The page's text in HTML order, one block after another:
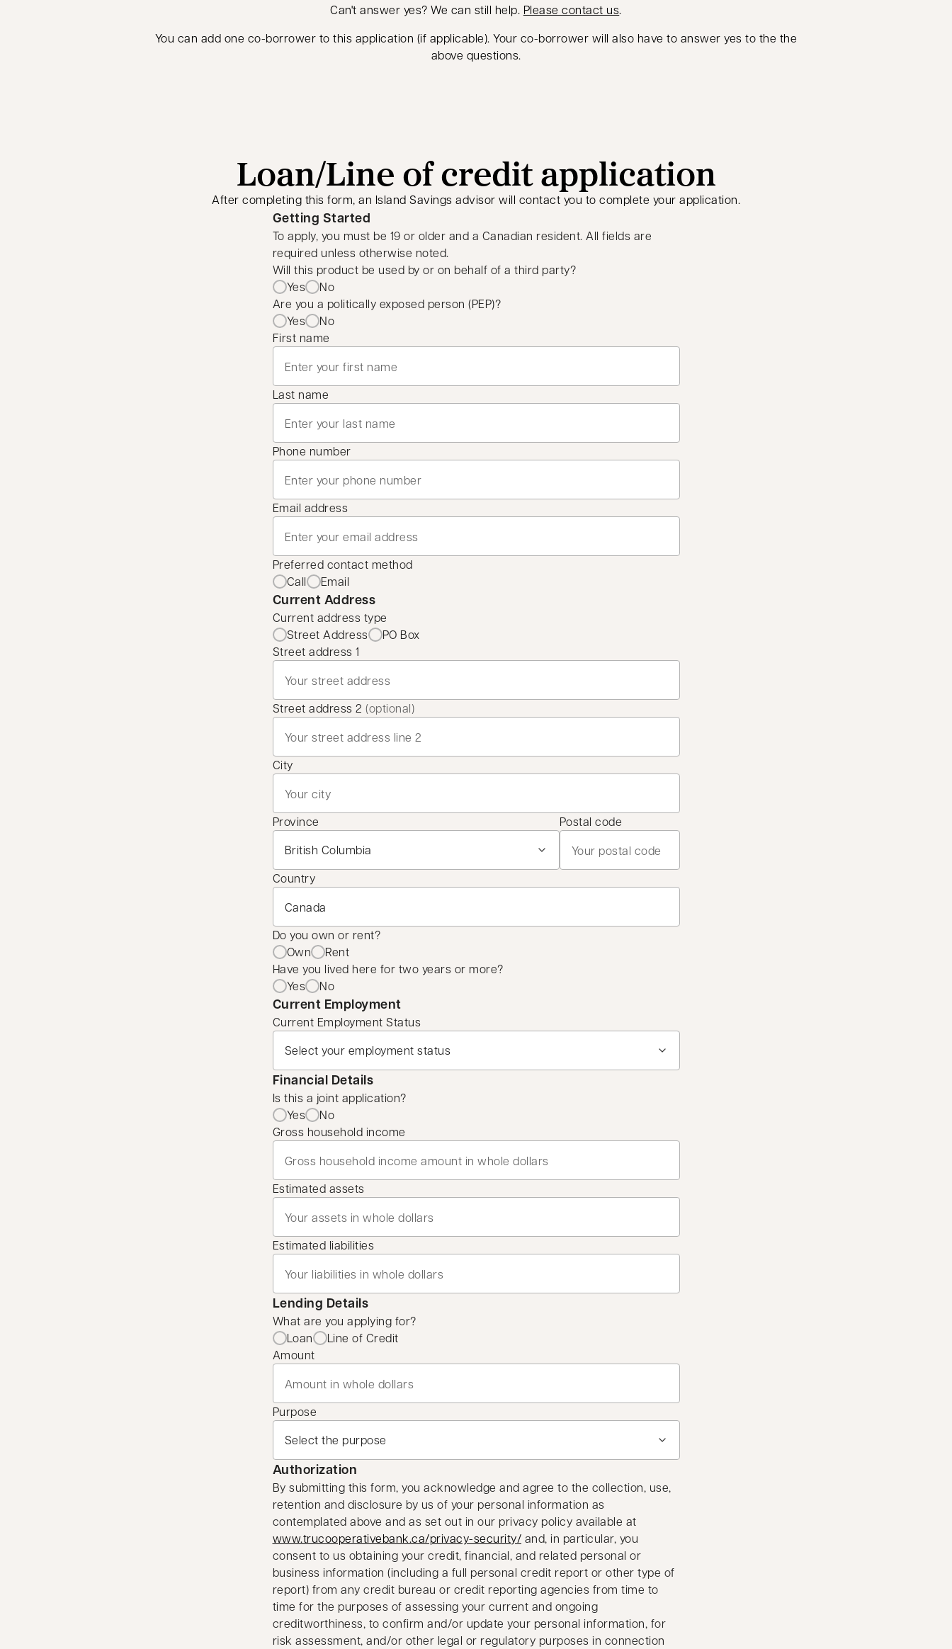
Can't answer yes? We can still help. Please contact us.
You can add one co-borrower to this application (if applicable). Your co-borrower will also have to answer yes to the the
above questions.
Loan/Line of credit application
After completing this form, an Island Savings advisor will contact you to complete your application.
Getting Started
To apply, you must be 19 or older and a Canadian resident. All fields are
required unless otherwise noted.
Will this product be used by or on behalf of a third party?
Yes
No
Are you a politically exposed person (PEP)?
Yes
No
First name
Last name
Phone number
Email address
Preferred contact method
Call
Email
Current Address
Current address type
Street Address
PO Box
Street address 1
Street address 2 (optional)
City
Province Postal code
Country
Do you own or rent?
Own
Rent
Have you lived here for two years or more?
Yes
No
Current Employment
Current Employment Status
Financial Details
Is this a joint application?
Yes
No
Gross household income
Estimated assets
Estimated liabilities
Lending Details
What are you applying for?
Loan
Line of Credit
Amount
Purpose
Authorization
By submitting this form, you acknowledge and agree to the collection, use,
retention and disclosure by us of your personal information as
contemplated above and as set out in our privacy policy available at
www.trucooperativebank.ca/privacy-security/opens in a new tab
and, in particular, you
consent to us obtaining your credit, financial, and related personal or
business information (including a full personal credit report or other type of
report) from any credit bureau or credit reporting agencies from time to
time for the purposes of assessing your current and ongoing
creditworthiness, to confirm and/or update your personal information, for
risk assessment, and/or other legal or regulatory purposes in connection